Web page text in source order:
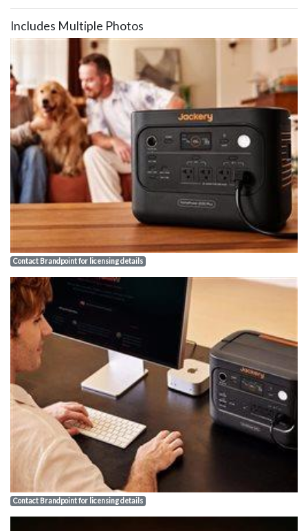
Includes Multiple Photos
Contact Brandpoint for licensing details
Contact Brandpoint for licensing details